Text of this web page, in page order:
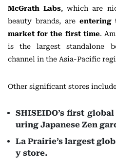
McGrath Labs, which are
beauty brands, are entering
market for the first time.
is the largest standalone
channel in the Asia-Pacific
Other significant stores
SHISEIDO’s first
uring Japanese Zen
La Prairie’s largest
y store.